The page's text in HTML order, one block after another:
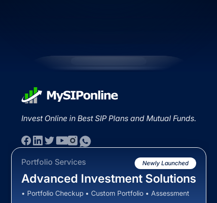
Invest Online in Best SIP Plans and Mutual Funds.
Portfolio Services Newly Launched
Advanced Investment Solutions
• Portfolio Checkup • Custom Portfolio • Assessment